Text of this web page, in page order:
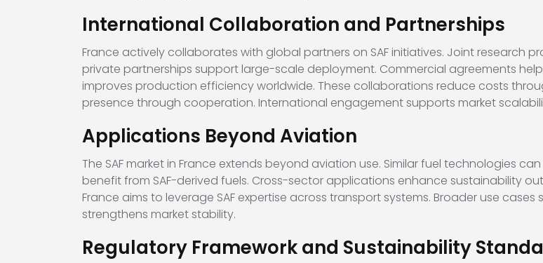
International Collaboration and Partnerships
France actively collaborates with global partners on SAF initiatives. Joint research
private partnerships support large-scale deployment. Commercial agreements
improves production efficiency worldwide. These collaborations reduce costs
presence through cooperation. International engagement supports market
Applications Beyond Aviation
The SAF market in France extends beyond aviation use. Similar fuel technologies
benefit from SAF-derived fuels. Cross-sector applications enhance sustainability
France aims to leverage SAF expertise across transport systems. Broader use
strengthens market stability.
Regulatory Framework and Sustainability